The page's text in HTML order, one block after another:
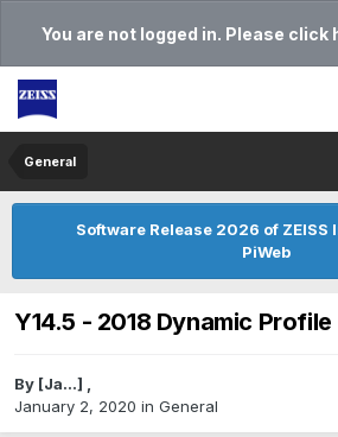
You are not logged in. Please click
General
Software Release 2026 of ZEISS
PiWeb
Y14.5 - 2018 Dynamic Profile
By [Ja...] ,
January 2, 2020 in General